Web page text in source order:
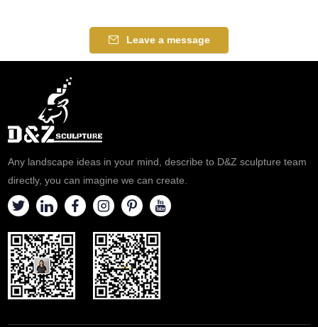
Leave a message
Any landscape ideas in your mind, describe to D&Z sculpture team
directly, you can imagine we can create.